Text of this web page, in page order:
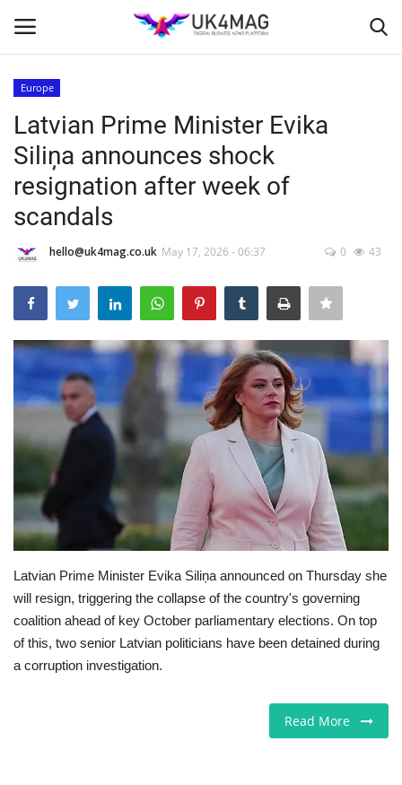
Home
Business Platform
London
Classified ads
United Kingdom
Europe
Videos
Business & Economy
Marketplace
Technology
Europe
Latvian Prime Minister Evika
Siliņa announces shock
resignation after week of
scandals
hello@uk4mag.co.uk May 17, 2026 - 06:37 0 43
Latvian Prime Minister Evika Siliņa announced on Thursday she
will resign, triggering the collapse of the country's governing
coalition ahead of key October parliamentary elections. On top
of this, two senior Latvian politicians have been detained during
a corruption investigation.
Read More